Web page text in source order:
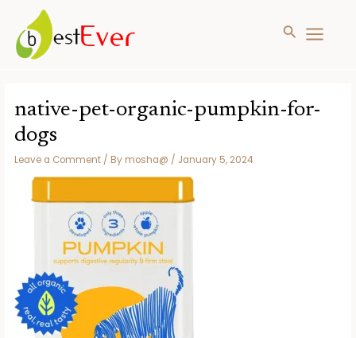
content
MAIN
Search
native-pet-organic-pumpkin-for-
dogs
Leave a Comment / By mosha@ / January 5, 2024